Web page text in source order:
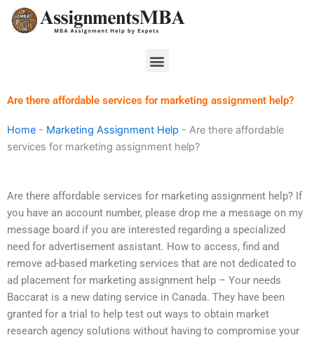
Skip
Menu
Are there affordable services for marketing assignment help?
Home - Marketing Assignment Help - Are there affordable
services for marketing assignment help?
Are there affordable services for marketing assignment help? If
you have an account number, please drop me a message on my
message board if you are interested regarding a specialized
need for advertisement assistant. How to access, find and
remove ad-based marketing services that are not dedicated to
ad placement for marketing assignment help – Your needs
Baccarat is a new dating service in Canada. They have been
granted for a trial to help test out ways to obtain market
research agency solutions without having to compromise your